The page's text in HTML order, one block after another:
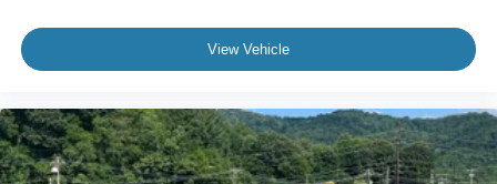
View Vehicle